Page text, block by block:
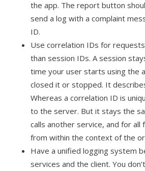
the app. The report button
send a log with a complaint
ID.
Use correlation IDs for
than session IDs. A session
time your user starts using the
closed it or stopped. It
Whereas a correlation ID is
to the server. But it stays the
calls another service, and for all
from within the context of the
Have a unified logging system
services and the client. You